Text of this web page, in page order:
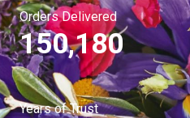
Orders Delivered
150,180
Years of Trust